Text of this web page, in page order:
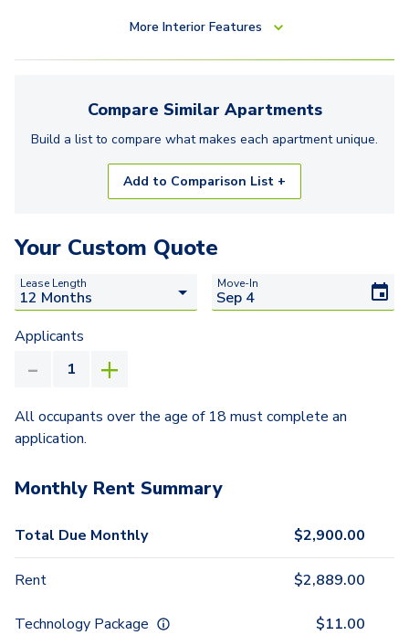
More Interior Features
Compare Similar Apartments
Build a list to compare what makes each apartmentunique.
Add to Comparison List +
Your Custom Quote
Lease Length Move-In
Applicants
All occupants over the age of 18 must complete an
application.
Monthly Rent Summary
Total Due Monthly $2,900.00
Rent $2,889.00
Technology Package $11.00